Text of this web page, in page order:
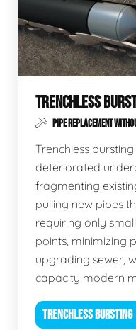
TRENCHLESS
PIPE REPLACEMENT
Trenchless
deteriorated
fragmenting
pulling new pipes
requiring only
points, minimizing
upgrading sewer,
capacity modern
TRENCHLESS BURSTING